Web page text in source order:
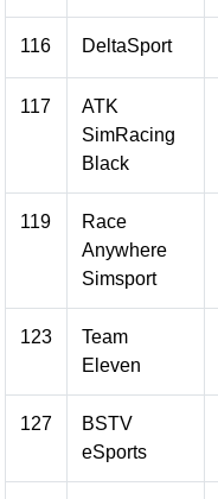
116 DeltaSport
117
ATK
SimRacing
Black
119
Race
Anywhere
Simsport
123
Team
Eleven
127
BSTV
eSports